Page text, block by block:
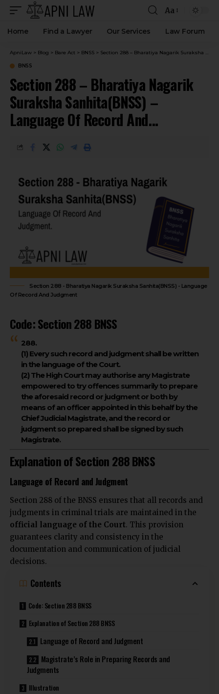
Aa
Home Find a Lawyer Our Services Law Forum
ApniLaw > Blog > Bare Act > BNSS > Section 288 – Bharatiya Nagarik Suraksha Sanhita(BNSS) – Language Of Record And Judgment.
BNSS
Section 288 – Bharatiya Nagarik
Suraksha Sanhita(BNSS) –
Language Of Record And
Section 288 - Bharatiya Nagarik Suraksha Sanhita(BNSS) - Language
Of Record And Judgment
Code: Section 288 BNSS
288.
(1)Every such record and judgment shall be written
in the language of the Court.
(2)The High Court may authorise any Magistrate
empowered to try offences summarily to prepare
the aforesaid record or judgment or both by
means of an officer appointed in this behalf by the
Chief Judicial Magistrate, and the record or
judgment so prepared shall be signed by such
Magistrate.
Explanation of Section 288 BNSS
Language of Record and Judgment
Section 288 of the BNSS ensures that all records and
judgments in criminal trials are maintained in the
official language of the Court. This provision
guarantees clarity and consistency in the
documentation and communication of judicial
decisions.
Contents
Code: Section 288 BNSS
Explanation of Section 288 BNSS
Language of Record and Judgment
Magistrate’s Role in Preparing Records and
Judgments
Illustration